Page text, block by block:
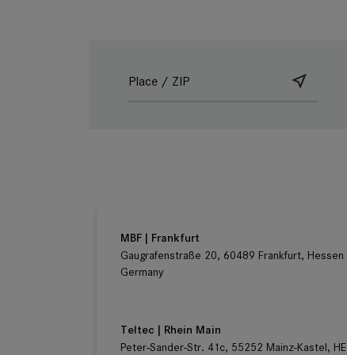
MBF | Frankfurt
Gaugrafenstraße 20, 60489 Frankfurt, Hessen
Germany
Teltec | Rhein Main
Peter-Sander-Str. 41c, 55252 Mainz-Kastel, HE